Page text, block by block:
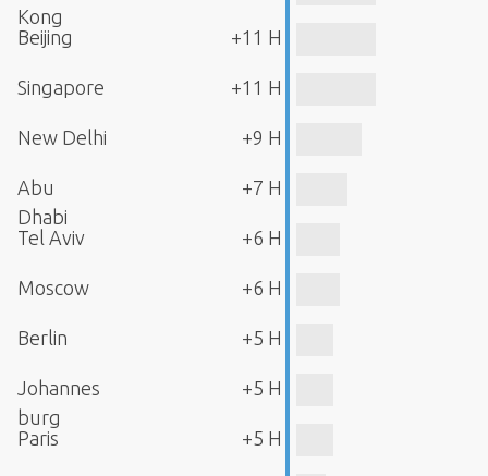
Kong
Beijing +11 H
Singapore +11 H
New Delhi +9 H
Abu
Dhabi
+7 H
Tel Aviv +6 H
Moscow +6 H
Berlin +5 H
Johannes
burg
+5 H
Paris +5 H